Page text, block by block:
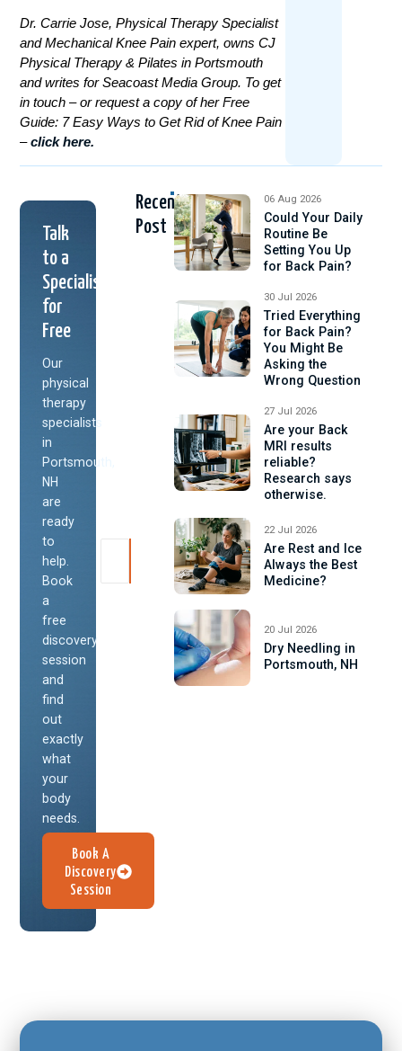
Dr. Carrie Jose, Physical Therapy Specialist
and Mechanical Knee Pain expert, owns CJ
Physical Therapy & Pilates in Portsmouth
and writes for Seacoast Media Group. To get
in touch – or request a copy of her Free
Guide: 7 Easy Ways to Get Rid of Knee Pain
–click here.
Talk
to a
Specialist
for
Free
Our
physical
therapy
specialists
in
Portsmouth,
NH
are
ready
to
help.
Book
a
free
discovery
session
and
find
out
exactly
what
your
body
needs.
Book A
Discovery
Session
Recent
Post
06 Aug 2026
Could Your Daily
Routine Be
Setting You Up
for Back Pain?
30 Jul 2026
Tried Everything
for Back Pain?
You Might Be
Asking the
Wrong Question
27 Jul 2026
Are your Back
MRI results
reliable?
Research says
otherwise.
22 Jul 2026
Are Rest and Ice
Always the Best
Medicine?
20 Jul 2026
Dry Needling in
Portsmouth, NH